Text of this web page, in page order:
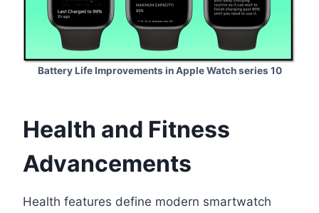
Battery Life Improvements in Apple Watch series 10
Health and Fitness
Advancements
Health features define modern smartwatch